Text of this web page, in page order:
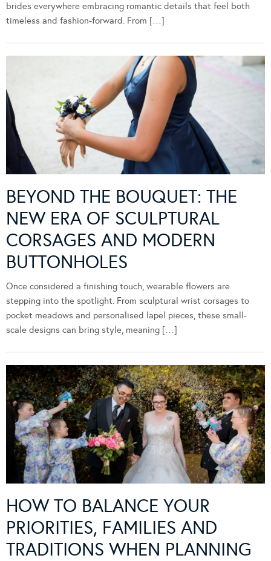
brides everywhere embracing romantic details that feel both
timeless and fashion-forward. From […]
BEYOND THE BOUQUET: THE
NEW ERA OF SCULPTURAL
CORSAGES AND MODERN
BUTTONHOLES
Once considered a finishing touch, wearable flowers are
stepping into the spotlight. From sculptural wrist corsages to
pocket meadows and personalised lapel pieces, these small-
scale designs can bring style, meaning […]
HOW TO BALANCE YOUR
PRIORITIES, FAMILIES AND
TRADITIONS WHEN PLANNING